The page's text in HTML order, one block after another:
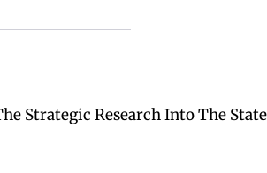
Strategic Research Into The